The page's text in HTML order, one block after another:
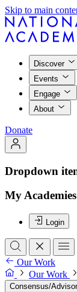
Skip to main
Discover
Events
Engage
About
Donate
Dropdown
My Academies
Login
Our Work
Our Work
Consensus/